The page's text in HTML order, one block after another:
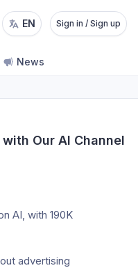
EN Sign in / Sign up
News
Our AI Channel
AI, with 190K
advertising